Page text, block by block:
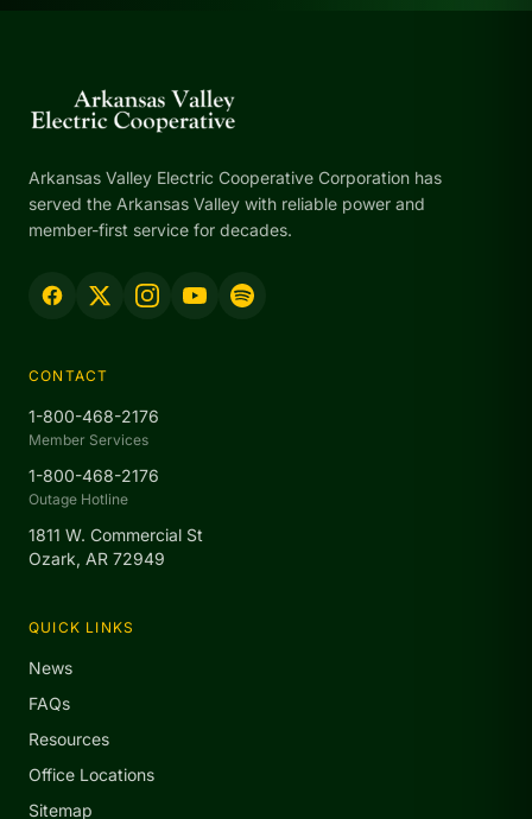
Arkansas Valley Electric Cooperative Corporation has
served the Arkansas Valley with reliable power and
member-first service for decades.
CONTACT
1-800-468-2176
Member Services
1-800-468-2176
Outage Hotline
1811 W. Commercial St
Ozark, AR 72949
QUICK LINKS
News
FAQs
Resources
Office Locations
Sitemap